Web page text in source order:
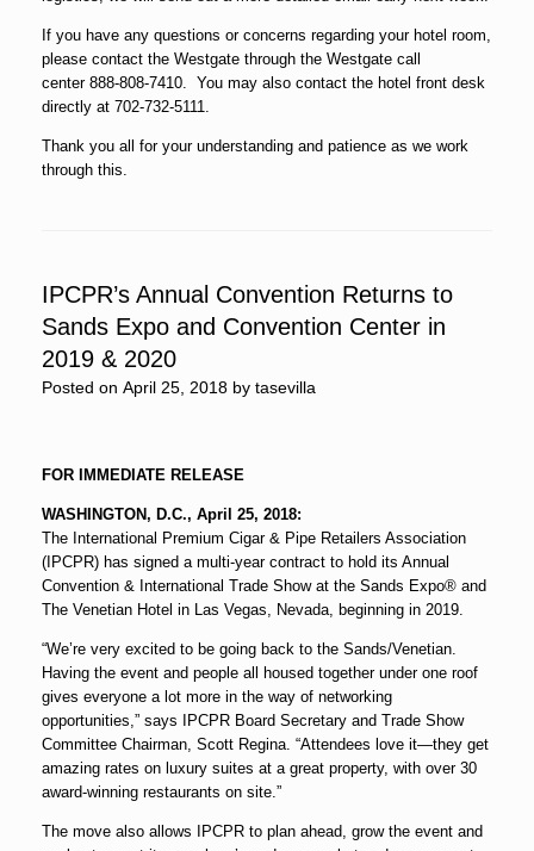
If you have any questions or concerns regarding your hotel room,
please contact the Westgate through the Westgate call
center 888-808-7410. You may also contact the hotel front desk
directly at 702-732-5111.
Thank you all for your understanding and patience as we work
through this.
IPCPR’s Annual Convention Returns to
Sands Expo and Convention Center in
2019 & 2020
Posted on April 25, 2018 by tasevilla
FOR IMMEDIATE RELEASE
WASHINGTON, D.C., April 25, 2018:
The International Premium Cigar & Pipe Retailers Association
(IPCPR) has signed a multi-year contract to hold its Annual
Convention & International Trade Show at the Sands Expo® and
The Venetian Hotel in Las Vegas, Nevada, beginning in 2019.
“We’re very excited to be going back to the Sands/Venetian.
Having the event and people all housed together under one roof
gives everyone a lot more in the way of networking
opportunities,” says IPCPR Board Secretary and Trade Show
Committee Chairman, Scott Regina. “Attendees love it—they get
amazing rates on luxury suites at a great property, with over 30
award-winning restaurants on site.”
The move also allows IPCPR to plan ahead, grow the event and